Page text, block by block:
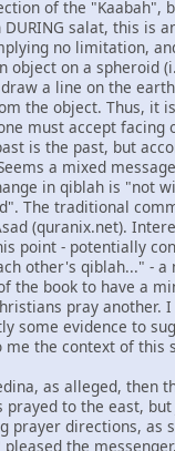
of the "Kaabah",
salat, this
no limitation,
object on a
a line on the
the object. Thus, it
must accept facing
is the past, but
a mixed
in qiblah is "not
The traditional
(quranix.net).
point - potentially
other's qiblah..." -
the book to have a
pray
some evidence to
the context of this
as alleged,
to the east,
prayer directions,
the